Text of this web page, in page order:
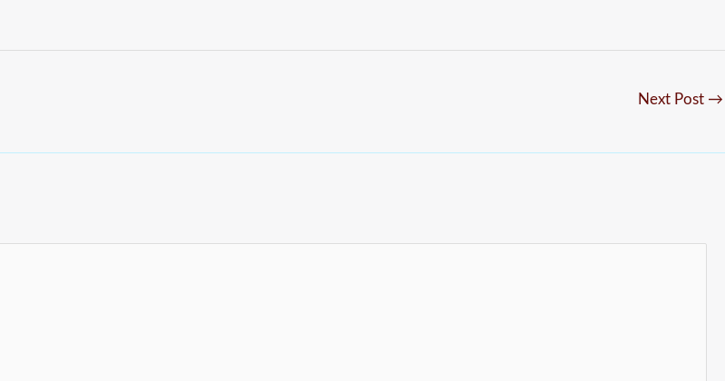
Next Post →